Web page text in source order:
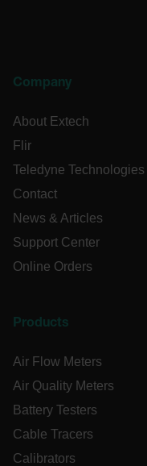
Company
About Extech
Flir
Teledyne Technologies
Contact
News & Articles
Support Center
Online Orders
Products
Air Flow Meters
Air Quality Meters
Battery Testers
Cable Tracers
Calibrators
Strictly
without strictly
sf_territory
x-ms-cpim-
Privacy Policy